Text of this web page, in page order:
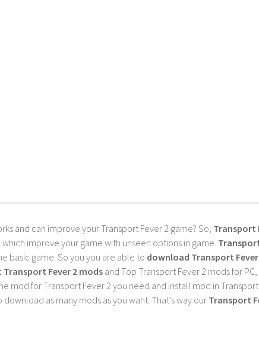
and can improve your Transport Fever 2 game? So, Transport
improve your game with unseen options in game.
basic game. So you you are able to download Transport
Transport Fever 2 modsand Top Transport Fever 2 mods for
mod for Transport Fever 2 you need and install mod in Transport
as many mods as you want. That's way our Transport